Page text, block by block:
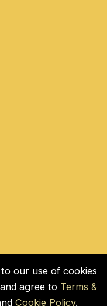
our use of cookies
agree to Terms &
Cookie Policy.